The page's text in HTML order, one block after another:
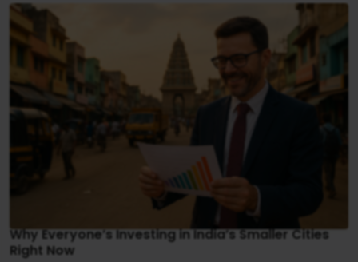
Why Everyone’s Investing in India’s Smaller Cities
Right Now